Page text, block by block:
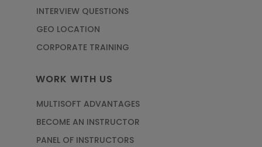
INTERVIEW QUESTIONS
GEO LOCATION
CORPORATE TRAINING
WORK WITH US
MULTISOFT ADVANTAGES
BECOME AN INSTRUCTOR
PANEL OF INSTRUCTORS